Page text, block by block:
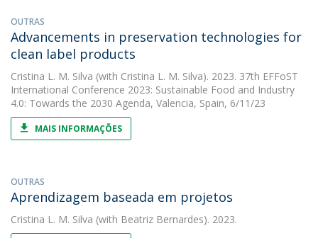
OUTRAS
Advancements in preservation technologies for
clean label products
Cristina L. M. Silva (with Cristina L. M. Silva). 2023. 37th EFFoST
International Conference 2023: Sustainable Food and Industry
4.0: Towards the 2030 Agenda, Valencia, Spain, 6/11/23
MAIS INFORMAÇÕES
OUTRAS
Aprendizagem baseada em projetos
Cristina L. M. Silva (with Beatriz Bernardes). 2023.